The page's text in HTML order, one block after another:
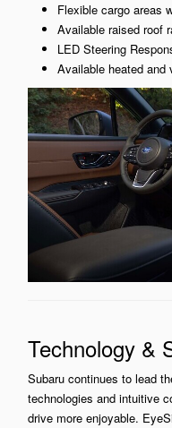
Flexible cargo areas
Available raised roof
LED Steering
Available heated and
Technology &
Subaru continues to lead
technologies and intuitive
drive more enjoyable.